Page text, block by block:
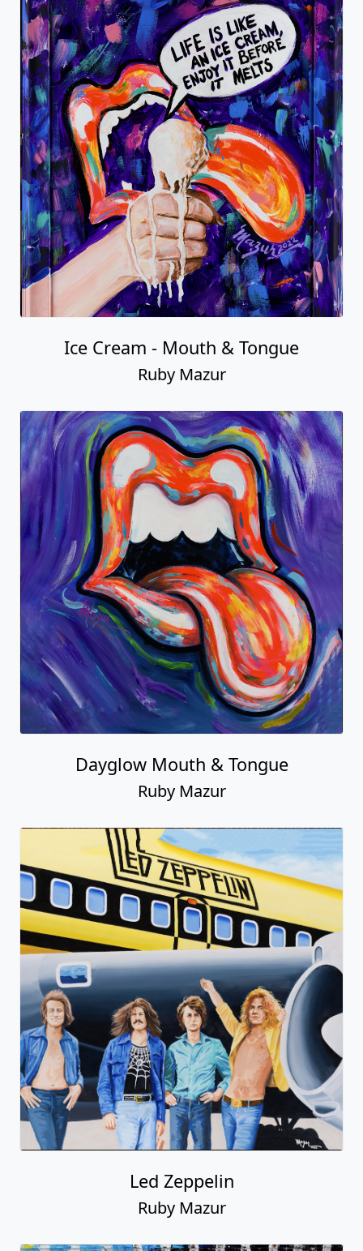
Ice Cream - Mouth & Tongue
Ruby Mazur
Dayglow Mouth & Tongue
Ruby Mazur
Led Zeppelin
Ruby Mazur